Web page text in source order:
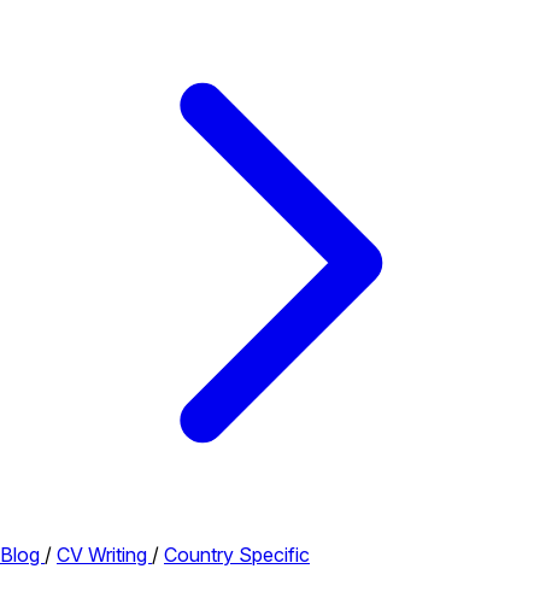
Blog / CV Writing / Country Specific